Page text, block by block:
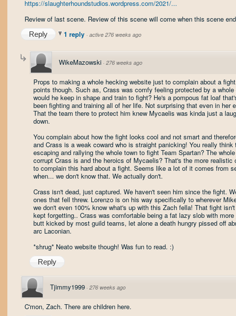
https://slaughterhoundstudios.wordpress.com/2021/...
Review of last scene. Review of this scene will come when this scene
Reply 1 reply · active 276 weeks ago
WikeMazowski · 276 weeks ago
Props to making a whole hecking website just to complain about a
points though. Such as, Crass was comfy feeling protected by a
would he keep in shape and train to fight? He's a pompous fat loaf
been fighting and training all of her life. Not surprising that even in
That the team there to protect him knew Mycaelis was kinda just a
down.
You complain about how the fight looks cool and not smart and
and Crass is a weak coward who is straight panicking! You really
escaping and rallying the whole town to fight Team Spartan? The
corrupt Crass is and the heroics of Mycaelis? That's the more
to complain this hard about a fight. Seems like a lot of it comes from
when... we don't know that. We actually don't.
Crass isn't dead, just captured. We haven't seen him since the fight.
ones that fell threw. Lorenzo is on his way specifically to wherever
we don't even 100% know what's up with this Zach fella! That fight
kept forgetting.. Crass was comfortable being a fat lazy slob with
butt kicked by most guild teams, let alone a death hungry pissed off
arc Laconian.
*shrug* Neato website though! Was fun to read. :)
Reply
Tjimmy1999 · 276 weeks ago
C'mon, Zach. There are children here.